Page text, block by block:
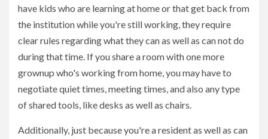
have kids who are learning at home or that get back from
the institution while you're still working, they require
clear rules regarding what they can as well as can not do
during that time. If you share a room with one more
grownup who's working from home, you may have to
negotiate quiet times, meeting times, and also any type
of shared tools, like desks as well as chairs.
Additionally, just because you're a resident as well as can